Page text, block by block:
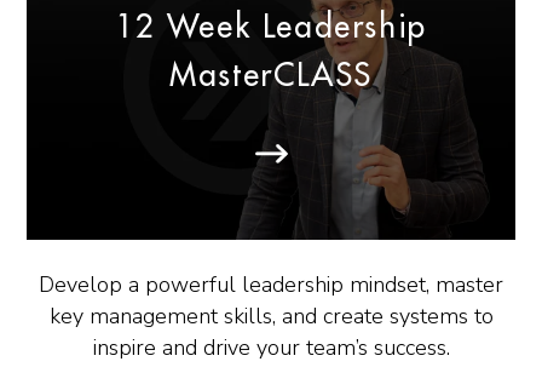
12 Week Leadership
MasterCLASS
Develop a powerful leadership mindset, master
key management skills, and create systems to
inspire and drive your team’s success.